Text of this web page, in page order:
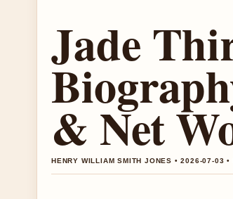
Jade
& Net
HENRY WILLIAM SMITH JONES • 2026-07-03